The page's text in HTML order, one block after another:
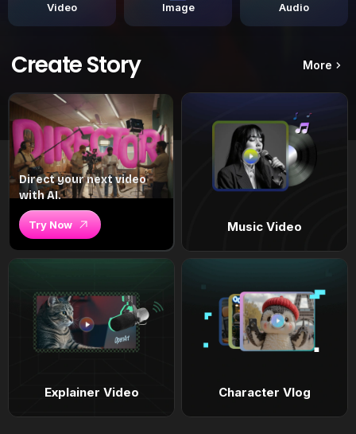
Video Image Audio
Create Story More
Direct your next video
with AI.
Try Now Music Video
Explainer Video Character Vlog